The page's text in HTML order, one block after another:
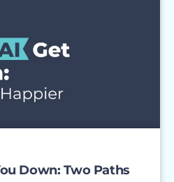
Down: Two Paths